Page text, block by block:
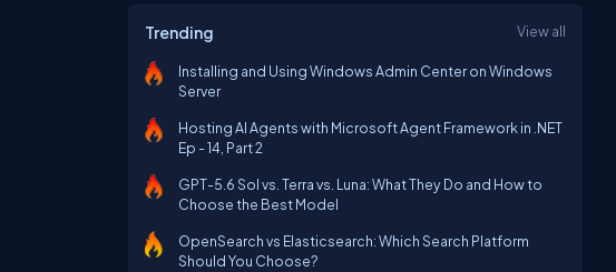
Trending View all
Installing and Using Windows Admin Center on Windows
Server
Hosting AI Agents with Microsoft Agent Framework in .NET
Ep - 14, Part 2
GPT-5.6 Sol vs. Terra vs. Luna: What They Do and How to
Choose the Best Model
OpenSearch vs Elasticsearch: Which Search Platform
Should You Choose?